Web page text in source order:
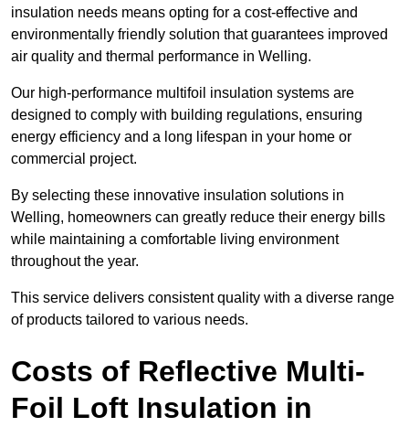
insulation needs means opting for a cost-effective and
environmentally friendly solution that guarantees improved
air quality and thermal performance in Welling.
Our high-performance multifoil insulation systems are
designed to comply with building regulations, ensuring
energy efficiency and a long lifespan in your home or
commercial project.
By selecting these innovative insulation solutions in
Welling, homeowners can greatly reduce their energy bills
while maintaining a comfortable living environment
throughout the year.
This service delivers consistent quality with a diverse range
of products tailored to various needs.
Costs of Reflective Multi-
Foil Loft Insulation in